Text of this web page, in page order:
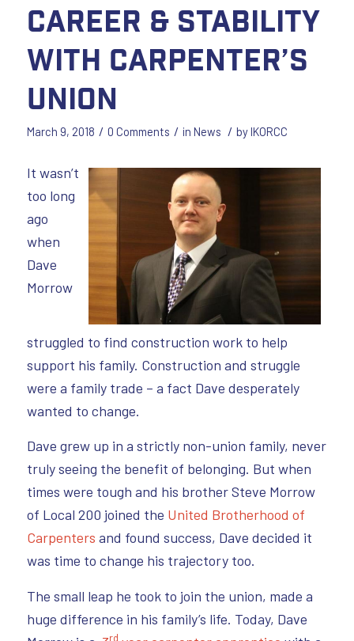
Career & Stability
with Carpenter’s
Union
March 9, 2018 / 0 Comments / in News / byIKORCC
It wasn’t
too long
ago
when
Dave
Morrow
struggled to find construction work to help
support his family. Construction and struggle
were a family trade – a fact Dave desperately
wanted to change.
Dave grew up in a strictly non-union family, never
truly seeing the benefit of belonging. But when
times were tough and his brother Steve Morrow
of Local 200 joined the United Brotherhood of
Carpenters and found success, Dave decided it
was time to change his trajectory too.
The small leap he took to join the union, made a
huge difference in his family’s life. Today, Dave
rd